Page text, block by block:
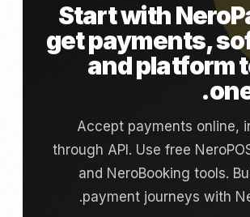
Start with
get payments,
and platform
Accept payments online,
through API. Use free
and NeroBooking tools.
payment journeys with